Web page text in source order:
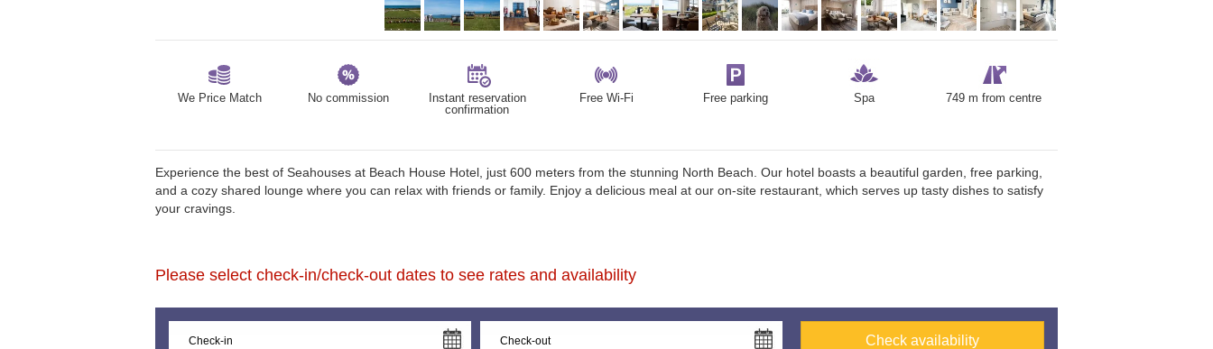
We Price Match No commission
Instant reservation
confirmation
Free Wi-Fi Free parking Spa 749 m from centre
Experience the best of Seahouses at Beach House Hotel, just 600 meters from the stunning North Beach. Our hotel boasts a beautiful garden, free parking,
and a cozy shared lounge where you can relax with friends or family. Enjoy a delicious meal at our on-site restaurant, which serves up tasty dishes to satisfy
your cravings.
Please select check-in/check-out dates to see rates and availability
Check availability